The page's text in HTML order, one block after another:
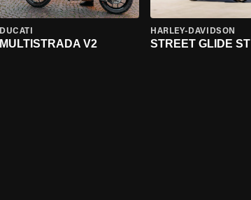
DUCATI
MULTISTRADA V2
HARLEY-DAVIDSON
STREET GLIDE ST